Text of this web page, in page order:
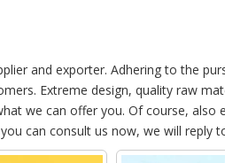
and exporter. Adhering to the
Extreme design, quality raw
we can offer you. Of course, also
can consult us now, we will reply